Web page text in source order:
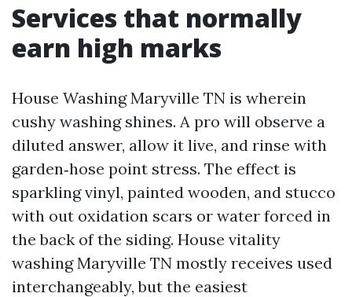
Services that normally
earn high marks
House Washing Maryville TN is wherein
cushy washing shines. A pro will observe a
diluted answer, allow it live, and rinse with
garden‑hose point stress. The effect is
sparkling vinyl, painted wooden, and stucco
with out oxidation scars or water forced in
the back of the siding. House vitality
washing Maryville TN mostly receives used
interchangeably, but the easiest